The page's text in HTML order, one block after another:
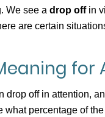
We see a drop offin
are certain
for
drop off in attention,
what percentage of